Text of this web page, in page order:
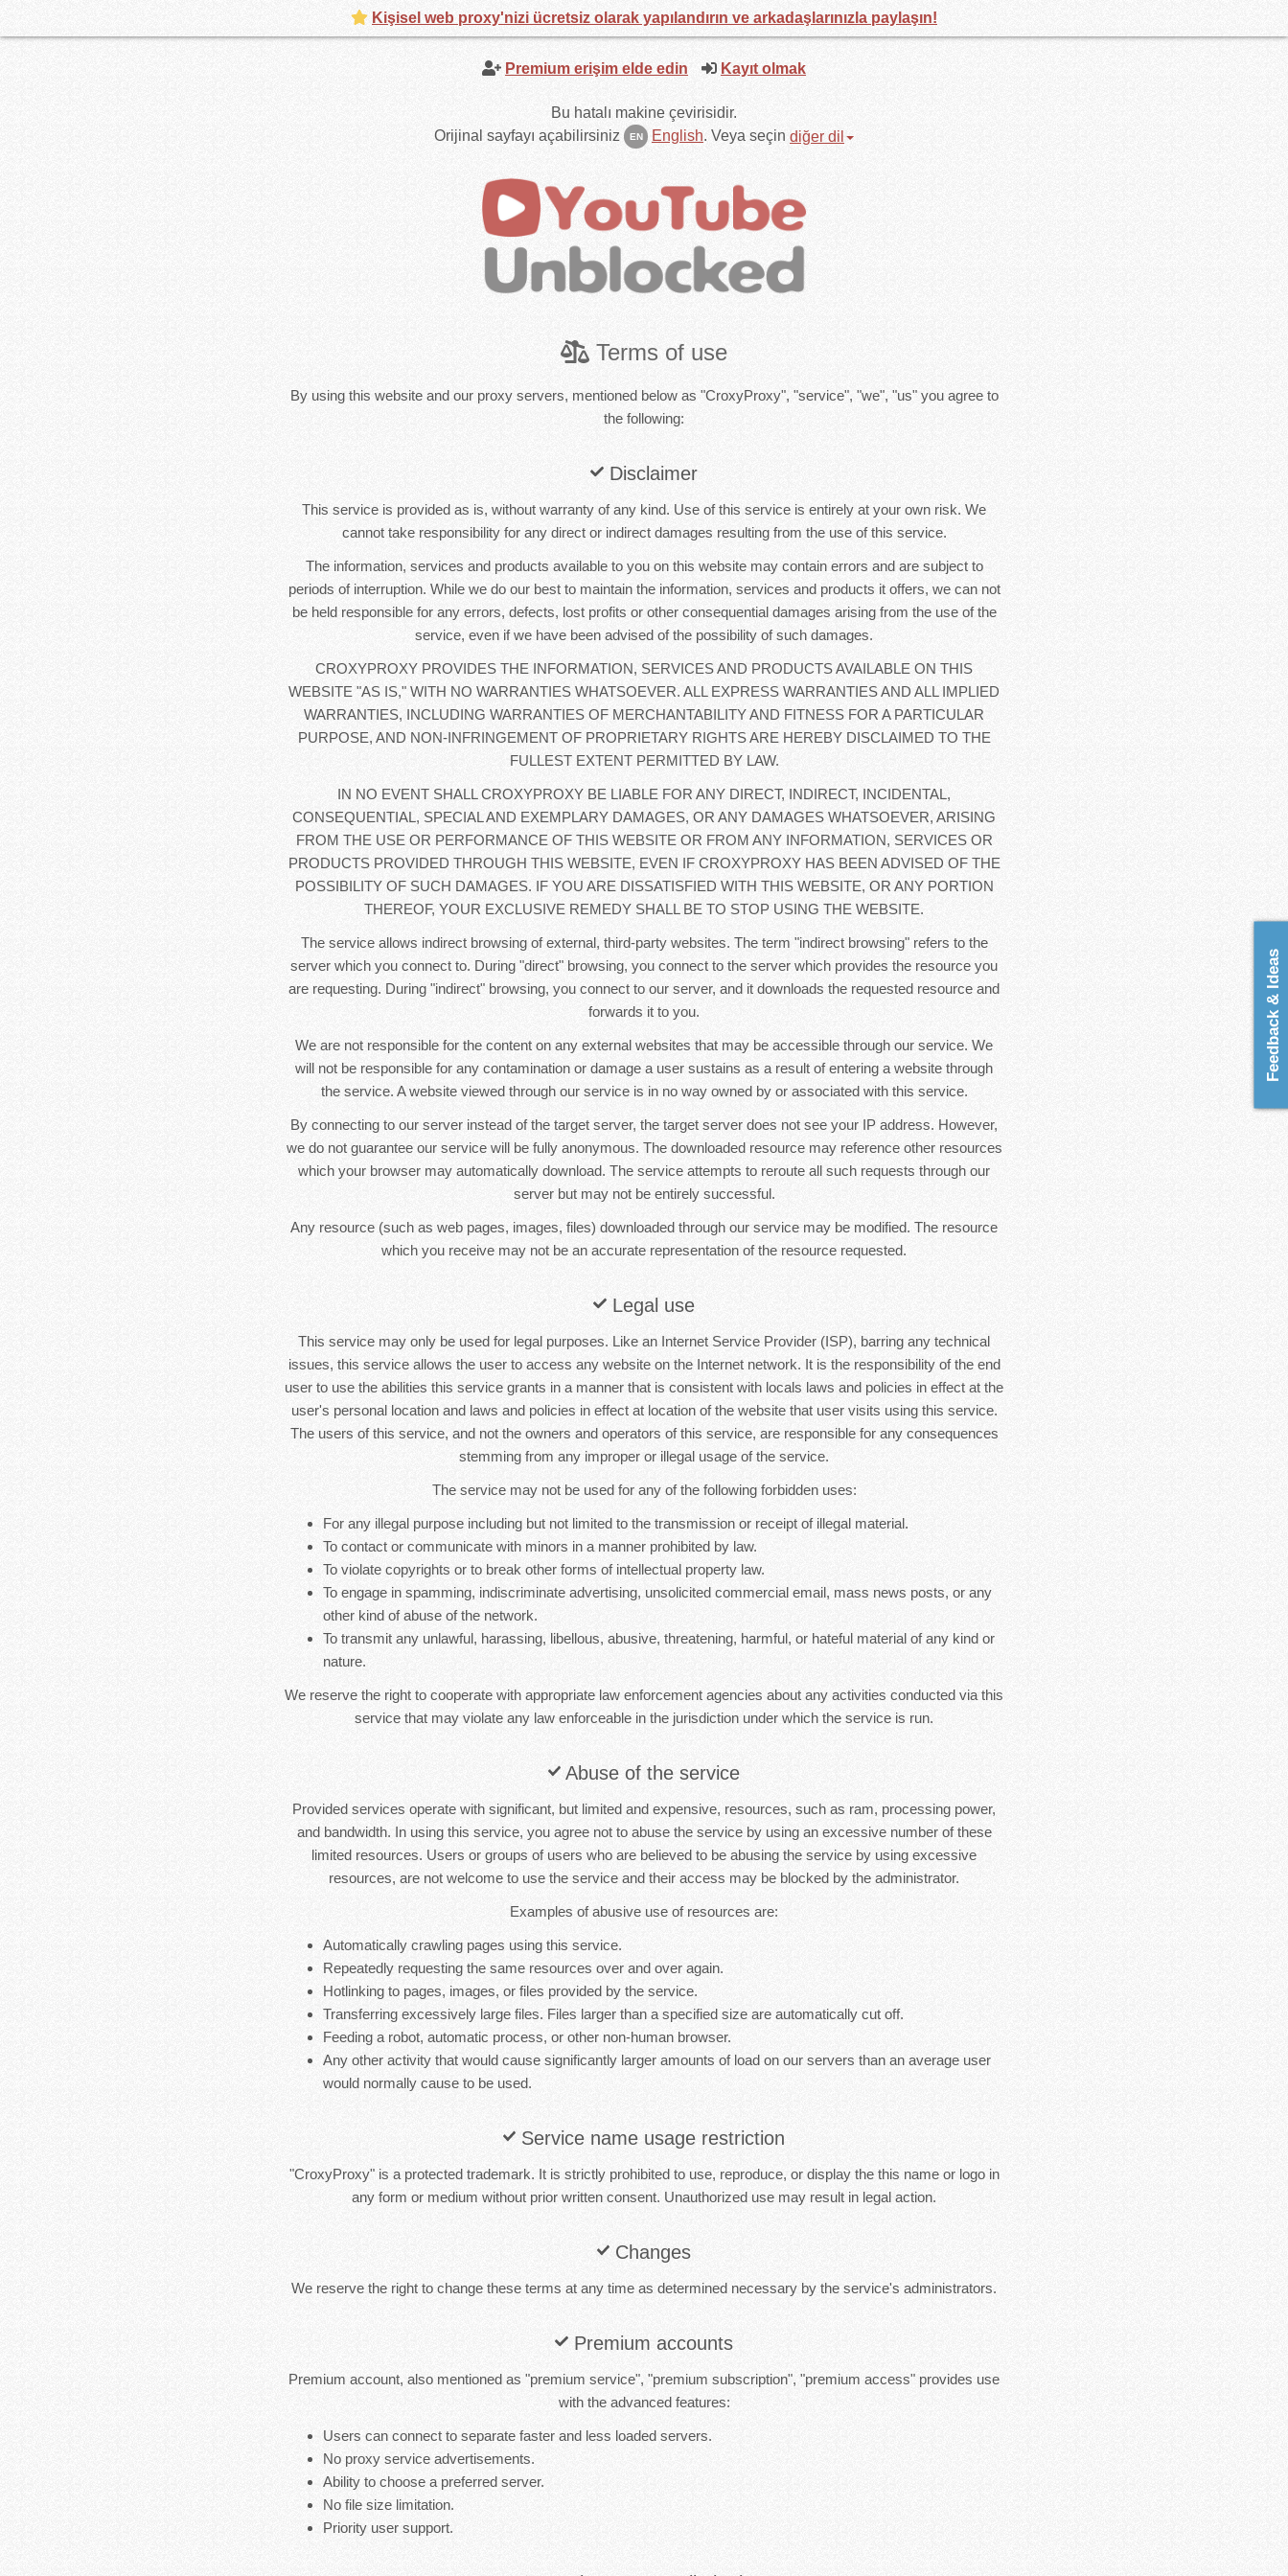
Premium erişim elde edin Kayıt olmak
Bu hatalı makine çevirisidir.
Orijinal sayfayı açabilirsiniz
EN English. Veya seçin diğer dil
Terms of use
By using this website and our proxy servers, mentioned below as "CroxyProxy", "service", "we", "us" you agree to
the following:
Disclaimer
This service is provided as is, without warranty of any kind. Use of this service is entirely at your own risk. We
cannot take responsibility for any direct or indirect damages resulting from the use of this service.
The information, services and products available to you on this website may contain errors and are subject to
periods of interruption. While we do our best to maintain the information, services and products it offers, we can not
be held responsible for any errors, defects, lost profits or other consequential damages arising from the use of the
service, even if we have been advised of the possibility of such damages.
CROXYPROXY PROVIDES THE INFORMATION, SERVICES AND PRODUCTS AVAILABLE ON THIS
WEBSITE "AS IS," WITH NO WARRANTIES WHATSOEVER. ALL EXPRESS WARRANTIES AND ALL IMPLIED
WARRANTIES, INCLUDING WARRANTIES OF MERCHANTABILITY AND FITNESS FOR A PARTICULAR
PURPOSE, AND NON-INFRINGEMENT OF PROPRIETARY RIGHTS ARE HEREBY DISCLAIMED TO THE
FULLEST EXTENT PERMITTED BY LAW.
IN NO EVENT SHALL CROXYPROXY BE LIABLE FOR ANY DIRECT, INDIRECT, INCIDENTAL,
CONSEQUENTIAL, SPECIAL AND EXEMPLARY DAMAGES, OR ANY DAMAGES WHATSOEVER, ARISING
FROM THE USE OR PERFORMANCE OF THIS WEBSITE OR FROM ANY INFORMATION, SERVICES OR
PRODUCTS PROVIDED THROUGH THIS WEBSITE, EVEN IF CROXYPROXY HAS BEEN ADVISED OF THE
POSSIBILITY OF SUCH DAMAGES. IF YOU ARE DISSATISFIED WITH THIS WEBSITE, OR ANY PORTION
THEREOF, YOUR EXCLUSIVE REMEDY SHALL BE TO STOP USING THE WEBSITE.
The service allows indirect browsing of external, third-party websites. The term "indirect browsing" refers to the
server which you connect to. During "direct" browsing, you connect to the server which provides the resource you
are requesting. During "indirect" browsing, you connect to our server, and it downloads the requested resource and
forwards it to you.
We are not responsible for the content on any external websites that may be accessible through our service. We
will not be responsible for any contamination or damage a user sustains as a result of entering a website through
the service. A website viewed through our service is in no way owned by or associated with this service.
By connecting to our server instead of the target server, the target server does not see your IP address. However,
we do not guarantee our service will be fully anonymous. The downloaded resource may reference other resources
which your browser may automatically download. The service attempts to reroute all such requests through our
server but may not be entirely successful.
Any resource (such as web pages, images, files) downloaded through our service may be modified. The resource
which you receive may not be an accurate representation of the resource requested.
Legal use
This service may only be used for legal purposes. Like an Internet Service Provider (ISP), barring any technical
issues, this service allows the user to access any website on the Internet network. It is the responsibility of the end
user to use the abilities this service grants in a manner that is consistent with locals laws and policies in effect at the
user's personal location and laws and policies in effect at location of the website that user visits using this service.
The users of this service, and not the owners and operators of this service, are responsible for any consequences
stemming from any improper or illegal usage of the service.
The service may not be used for any of the following forbidden uses:
For any illegal purpose including but not limited to the transmission or receipt of illegal material.
To contact or communicate with minors in a manner prohibited by law.
To violate copyrights or to break other forms of intellectual property law.
To engage in spamming, indiscriminate advertising, unsolicited commercial email, mass news posts, or any
other kind of abuse of the network.
To transmit any unlawful, harassing, libellous, abusive, threatening, harmful, or hateful material of any kind or
nature.
We reserve the right to cooperate with appropriate law enforcement agencies about any activities conducted via this
service that may violate any law enforceable in the jurisdiction under which the service is run.
Abuse of the service
Provided services operate with significant, but limited and expensive, resources, such as ram, processing power,
and bandwidth. In using this service, you agree not to abuse the service by using an excessive number of these
limited resources. Users or groups of users who are believed to be abusing the service by using excessive
resources, are not welcome to use the service and their access may be blocked by the administrator.
Examples of abusive use of resources are:
Automatically crawling pages using this service.
Repeatedly requesting the same resources over and over again.
Hotlinking to pages, images, or files provided by the service.
Transferring excessively large files. Files larger than a specified size are automatically cut off.
Feeding a robot, automatic process, or other non-human browser.
Any other activity that would cause significantly larger amounts of load on our servers than an average user
would normally cause to be used.
Service name usage restriction
"CroxyProxy" is a protected trademark. It is strictly prohibited to use, reproduce, or display the this name or logo in
any form or medium without prior written consent. Unauthorized use may result in legal action.
Changes
We reserve the right to change these terms at any time as determined necessary by the service's administrators.
Premium accounts
Premium account, also mentioned as "premium service", "premium subscription", "premium access" provides use
with the advanced features:
Users can connect to separate faster and less loaded servers.
No proxy service advertisements.
Ability to choose a preferred server.
No file size limitation.
Priority user support.
Feedback & Ideas
Kişisel web proxy'nizi ücretsiz olarak yapılandırın ve arkadaşlarınızla paylaşın!